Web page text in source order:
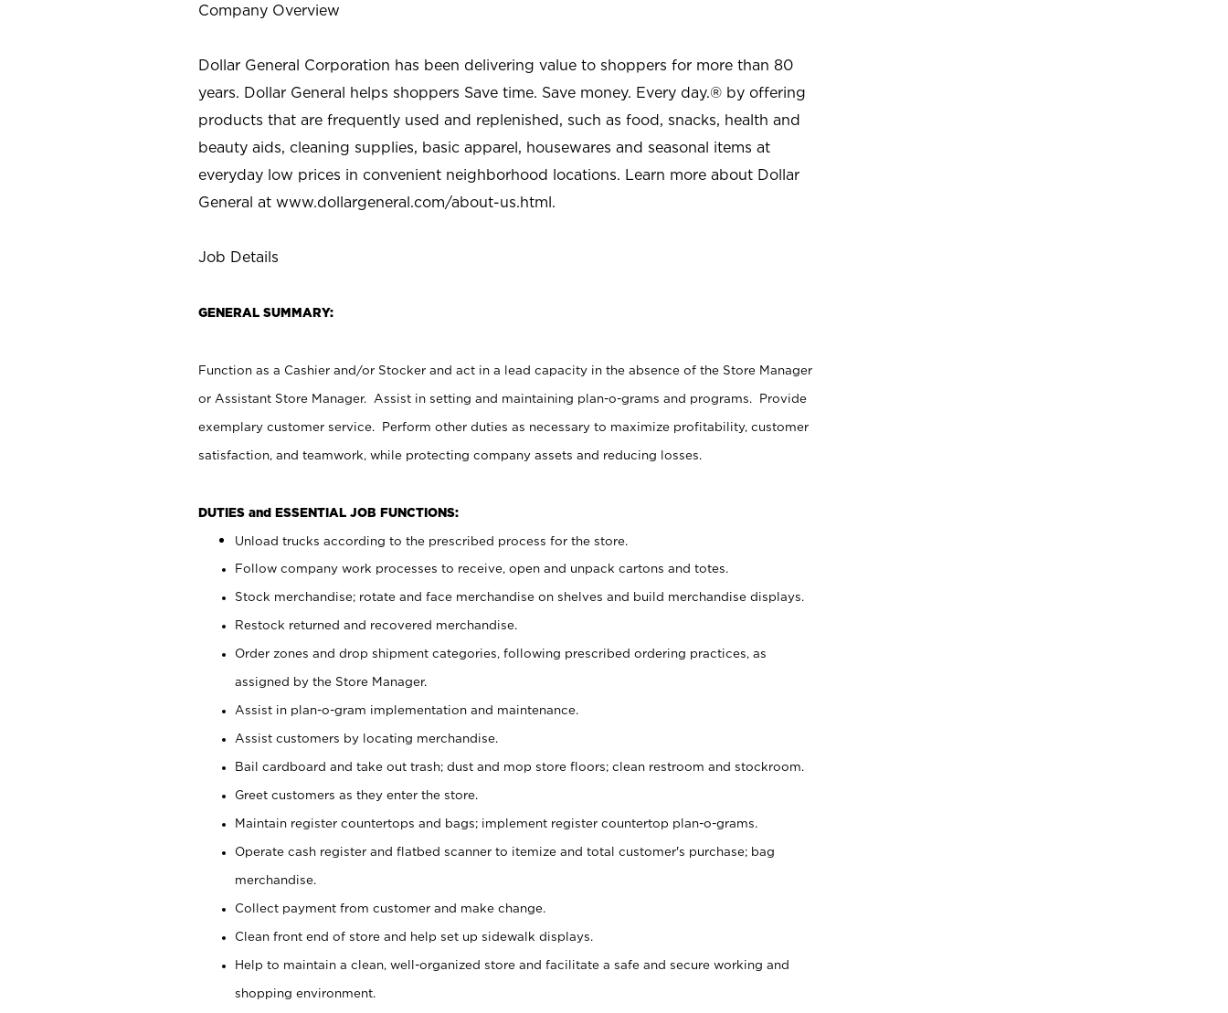
Company Overview
Dollar General Corporation has been delivering value to shoppers for more than 80
years. Dollar General helps shoppers Save time. Save money. Every day.® by offering
products that are frequently used and replenished, such as food, snacks, health and
beauty aids, cleaning supplies, basic apparel, housewares and seasonal items at
everyday low prices in convenient neighborhood locations. Learn more about Dollar
General at www.dollargeneral.com/about-us.html.
Job Details
GENERAL SUMMARY:
Function as a Cashier and/or Stocker and act in a lead capacity in the absence of the Store Manager
or Assistant Store Manager. Assist in setting and maintaining plan-o-grams and programs. Provide
exemplary customer service. Perform other duties as necessary to maximize profitability, customer
satisfaction, and teamwork, while protecting company assets and reducing losses.
DUTIES and ESSENTIAL JOB FUNCTIONS:
Unload trucks according to the prescribed process for the store.
Follow company work processes to receive, open and unpack cartons and totes.
Stock merchandise; rotate and face merchandise on shelves and build merchandise displays.
Restock returned and recovered merchandise.
Order zones and drop shipment categories, following prescribed ordering practices, as
assigned by the Store Manager.
Assist in plan-o-gram implementation and maintenance.
Assist customers by locating merchandise.
Bail cardboard and take out trash; dust and mop store floors; clean restroom and stockroom.
Greet customers as they enter the store.
Maintain register countertops and bags; implement register countertop plan-o-grams.
Operate cash register and flatbed scanner to itemize and total customer's purchase; bag
merchandise.
Collect payment from customer and make change.
Clean front end of store and help set up sidewalk displays.
Help to maintain a clean, well-organized store and facilitate a safe and secure working and
shopping environment.